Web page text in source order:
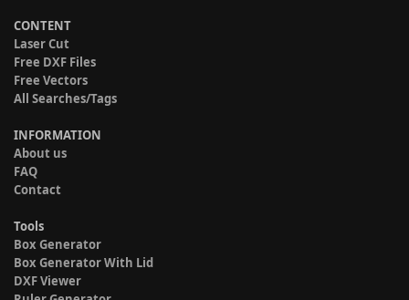
CONTENT
Laser Cut
Free DXF Files
Free Vectors
All Searches/Tags
INFORMATION
About us
FAQ
Contact
Tools
Box Generator
Box Generator With Lid
DXF Viewer